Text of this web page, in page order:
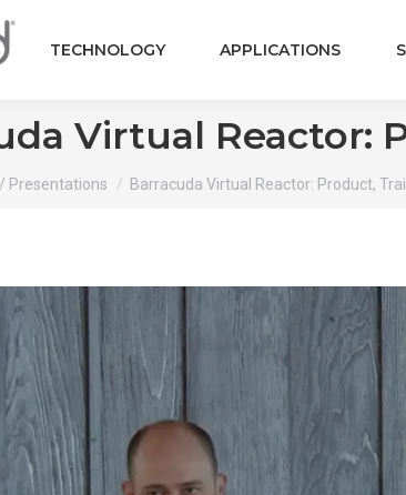
TECHNOLOGY APPLICATIONS
Virtual Reactor:
Presentations Barracuda Virtual Reactor: Product,